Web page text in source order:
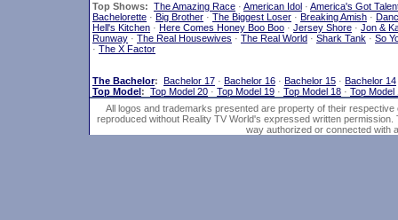
Top Shows: The Amazing Race · American Idol · America's Got
Bachelorette · Big Brother · The Biggest Loser · Breaking Amish ·
Hell's Kitchen · Here Comes Honey Boo Boo · Jersey Shore · Jon &
Runway · The Real Housewives · The Real World · Shark Tank · So
· The X Factor
The Bachelor: Bachelor 17 · Bachelor 16 · Bachelor 15 · Bachelor 14
Top Model: Top Model 20 · Top Model 19 · Top Model 18 · Top Model
All logos and trademarks presented are property of their
reproduced without Reality TV World's expressed written
way authorized or connected with